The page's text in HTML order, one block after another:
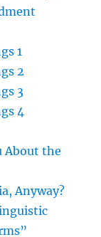
1
2
3
4
About the
Anyway?